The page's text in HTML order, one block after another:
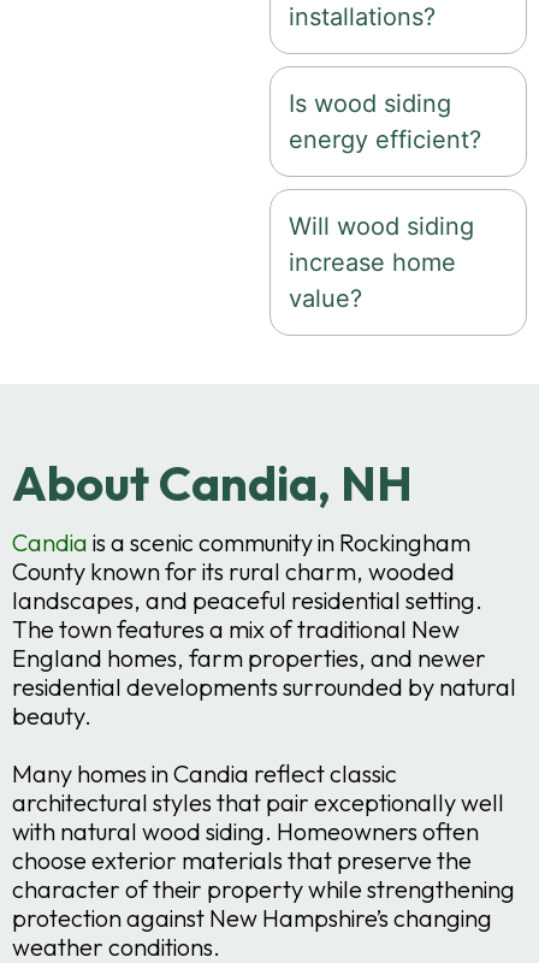
installations?
Is wood siding
energy efficient?
Will wood siding
increase home
value?
About Candia, NH
Candia is a scenic community in Rockingham
County known for its rural charm, wooded
landscapes, and peaceful residential setting.
The town features a mix of traditional New
England homes, farm properties, and newer
residential developments surrounded by natural
beauty.
Many homes in Candia reflect classic
architectural styles that pair exceptionally well
with natural wood siding. Homeowners often
choose exterior materials that preserve the
character of their property while strengthening
protection against New Hampshire’s changing
weather conditions.